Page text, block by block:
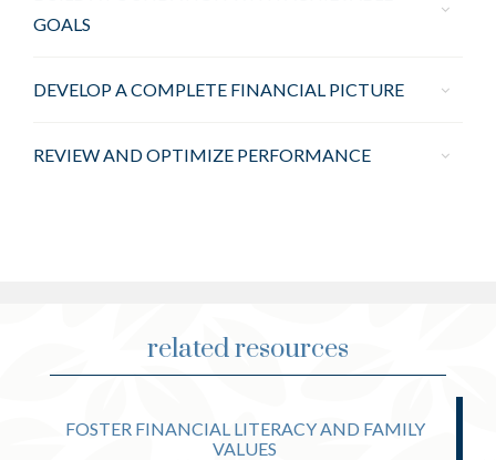
GOALS
DEVELOP A COMPLETE FINANCIAL PICTURE
REVIEW AND OPTIMIZE PERFORMANCE
related resources
FOSTER FINANCIAL LITERACY AND FAMILY
VALUES